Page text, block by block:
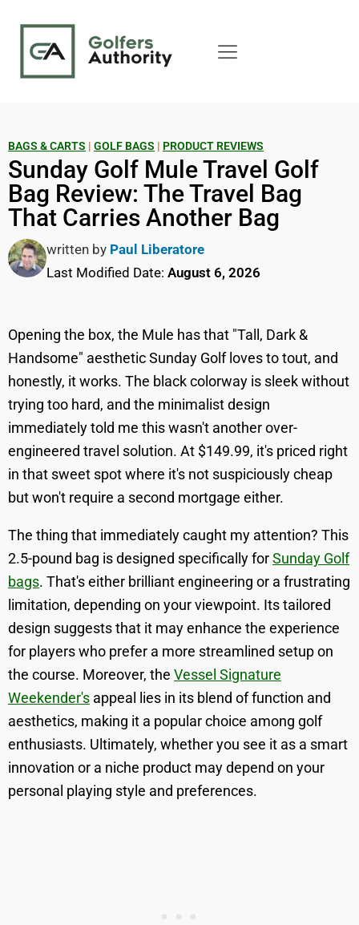
BAGS & CARTS | GOLF BAGS | PRODUCT REVIEWS
Sunday Golf Mule Travel Golf
Bag Review: The Travel Bag
That Carries Another Bag
written by Paul Liberatore
Last Modified Date: August 6, 2026
Opening the box, the Mule has that "Tall, Dark &
Handsome" aesthetic Sunday Golf loves to tout, and
honestly, it works. The black colorway is sleek without
trying too hard, and the minimalist design
immediately told me this wasn't another over-
engineered travel solution. At $149.99, it's priced right
in that sweet spot where it's not suspiciously cheap
but won't require a second mortgage either.
The thing that immediately caught my attention? This
2.5-pound bag is designed specifically forSunday Golf
bags. That's either brilliant engineering or a frustrating
limitation, depending on your viewpoint. Its tailored
design suggests that it may enhance the experience
for players who prefer a more streamlined setup on
the course. Moreover, the Vessel Signature
Weekender's appeal lies in its blend of function and
aesthetics, making it a popular choice among golf
enthusiasts. Ultimately, whether you see it as a smart
innovation or a niche product may depend on your
personal playing style and preferences.